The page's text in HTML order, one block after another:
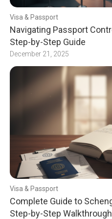
Visa & Passport
Navigating Passport
Step-by-Step Guide
December 21, 2025
Visa & Passport
Complete Guide to
Step-by-Step Walkthrough